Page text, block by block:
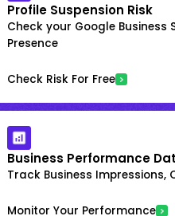
Profile Suspension Risk
Check your Google Business
Presence
Check Risk For Free
Business Performance
Track Business Impressions,
Monitor Your Performance